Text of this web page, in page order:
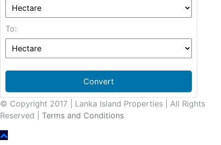
To:
Convert
© Copyright 2017 | Lanka Island Properties | All Rights
Reserved | Terms and Conditions